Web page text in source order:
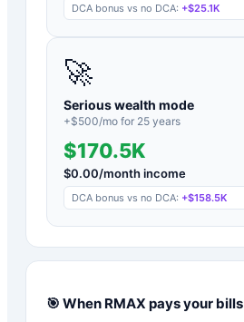
DCA bonus vs no DCA: +$25.1K
🚀
Serious wealth mode
+$500/mo for 25 years
$170.5K
$0.00/month income
DCA bonus vs no DCA: +$158.5K
🎯 When RMAX pays your bills